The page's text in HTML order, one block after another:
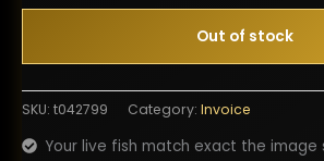
Out of stock
SKU: t042799 Category: Invoice
Your live fish match exact the image